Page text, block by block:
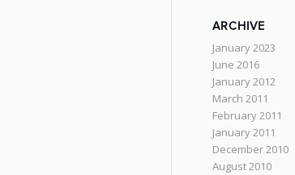
ARCHIVE
January 2023
June 2016
January 2012
March 2011
February 2011
January 2011
December 2010
August 2010